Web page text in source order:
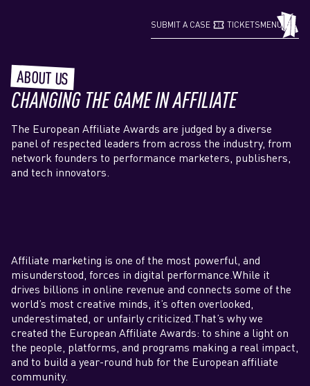
SUBMIT A CASE confirmation_number TICKETSMENU grid_view
ABOUT US
CHANGING THE GAME IN AFFILIATE
The European Affiliate Awards are judged by a diverse
panel of respected leaders from across the industry, from
network founders to performance marketers, publishers,
and tech innovators.
Affiliate marketing is one of the most powerful, and
misunderstood, forces in digital performance.While it
drives billions in online revenue and connects some of the
world’s most creative minds, it’s often overlooked,
underestimated, or unfairly criticized.That’s why we
created the European Affiliate Awards: to shine a light on
the people, platforms, and programs making a real impact,
and to build a year-round hub for the European affiliate
community.